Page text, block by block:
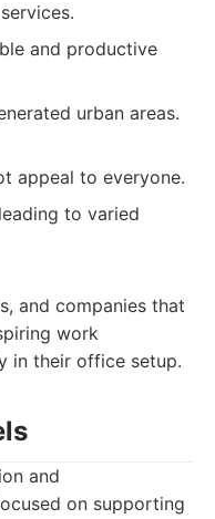
and productive
urban areas.
appeal to everyone.
to varied
and companies that
work
in their office setup.
and
on supporting